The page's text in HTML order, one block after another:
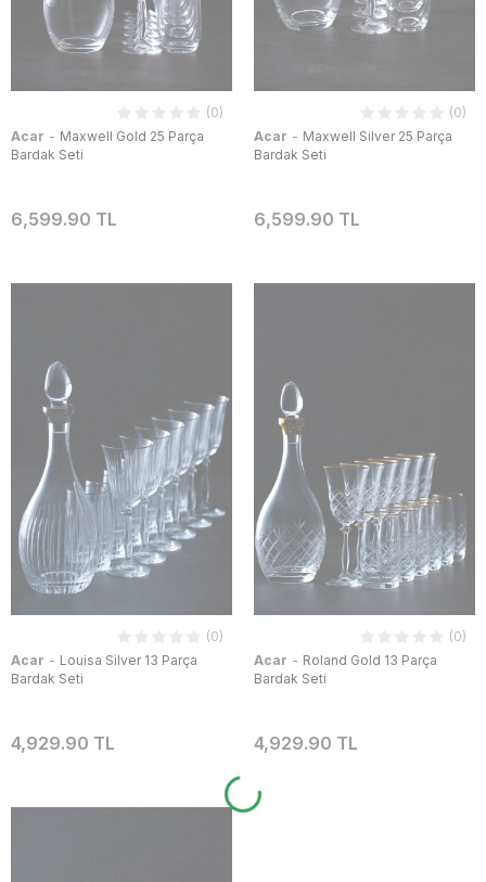
(0)
Acar - Maxwell Gold 25 Parça
Bardak Seti
6,599.90 TL
(0)
Acar - Maxwell Silver 25 Parça
Bardak Seti
6,599.90 TL
(0)
Acar - Louisa Silver 13 Parça
Bardak Seti
4,929.90 TL
(0)
Acar - Roland Gold 13 Parça
Bardak Seti
4,929.90 TL